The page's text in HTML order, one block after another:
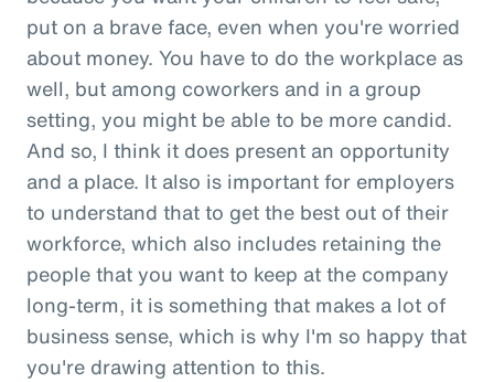
put on a brave face, even when you're worried
about money. You have to do the workplace as
well, but among coworkers and in a group
setting, you might be able to be more candid.
And so, I think it does present an opportunity
and a place. It also is important for employers
to understand that to get the best out of their
workforce, which also includes retaining the
people that you want to keep at the company
long-term, it is something that makes a lot of
business sense, which is why I'm so happy that
you're drawing attention to this.